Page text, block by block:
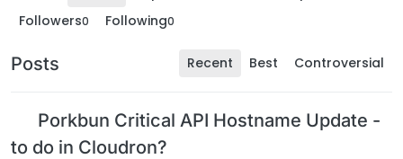
Followers0 Following0
Posts Recent Best Controversial
Porkbun Critical API Hostname Update -
to do in Cloudron?